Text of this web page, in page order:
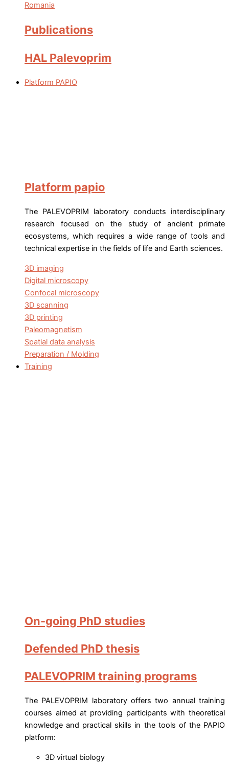
Romania
Publications
HAL Palevoprim
Platform PAPIO
Platform papio
The PALEVOPRIM laboratory conducts interdisciplinary
research focused on the study of ancient primate
ecosystems, which requires a wide range of tools and
technical expertise in the fields of life and Earth sciences.
3D imaging
Digital microscopy
Confocal microscopy
3D scanning
3D printing
Paleomagnetism
Spatial data analysis
Preparation / Molding
Training
On-going PhD studies
Defended PhD thesis
PALEVOPRIM training programs
The PALEVOPRIM laboratory offers two annual training
courses aimed at providing participants with theoretical
knowledge and practical skills in the tools of the PAPIO
platform:
3D virtual biology